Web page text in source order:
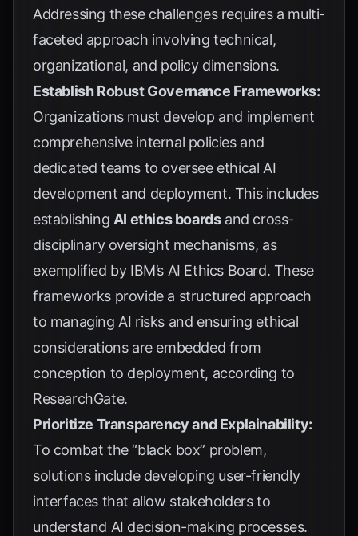
Addressing these challenges requires a multi-
faceted approach involving technical,
organizational, and policy dimensions.
Establish Robust Governance Frameworks:
Organizations must develop and implement
comprehensive internal policies and
dedicated teams to oversee ethical AI
development and deployment. This includes
establishing AI ethics boardsand cross-
disciplinary oversight mechanisms, as
exemplified by IBM’s AI Ethics Board. These
frameworks provide a structured approach
to managing AI risks and ensuring ethical
considerations are embedded from
conception to deployment, according to
ResearchGate.
Prioritize Transparency and Explainability:
To combat the “black box” problem,
solutions include developing user-friendly
interfaces that allow stakeholders to
understand AI decision-making processes.